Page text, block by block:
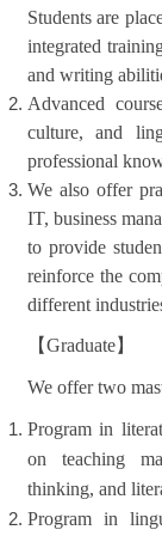
Students are
integrated
and writing
Advanced
culture, and
professional
We also offer
IT, business
to provide
reinforce the
different
【Graduate】
We offer two
Program in
on teaching
thinking, and
Program in